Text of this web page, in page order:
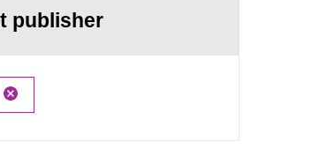
publisher